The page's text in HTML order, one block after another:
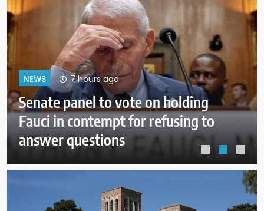
11 hours ago
Trump administration moves
forward with Head Start
overhaul, proposing to eliminate
regulations